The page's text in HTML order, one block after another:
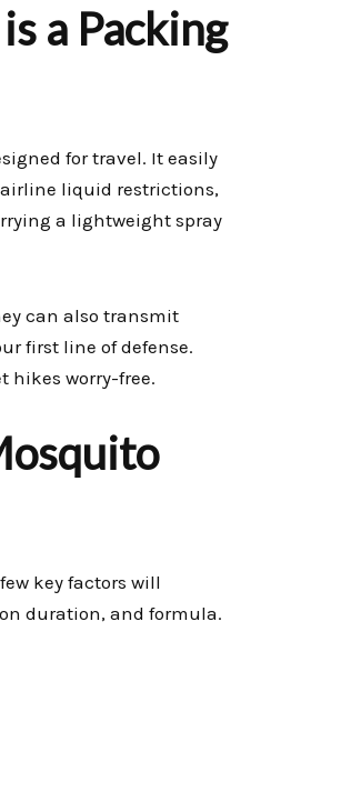
a Packing
for travel. It easily
liquid restrictions,
a lightweight spray
can also transmit
first line of defense.
hikes worry-free.
key factors will
duration, and formula.